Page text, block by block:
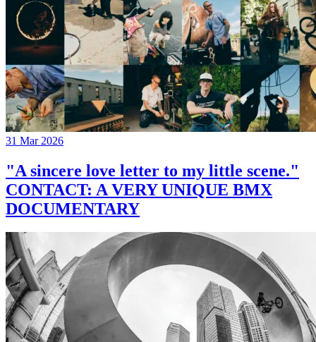
31 Mar 2026
"A sincere love letter to my little scene."
CONTACT: A VERY UNIQUE BMX
DOCUMENTARY